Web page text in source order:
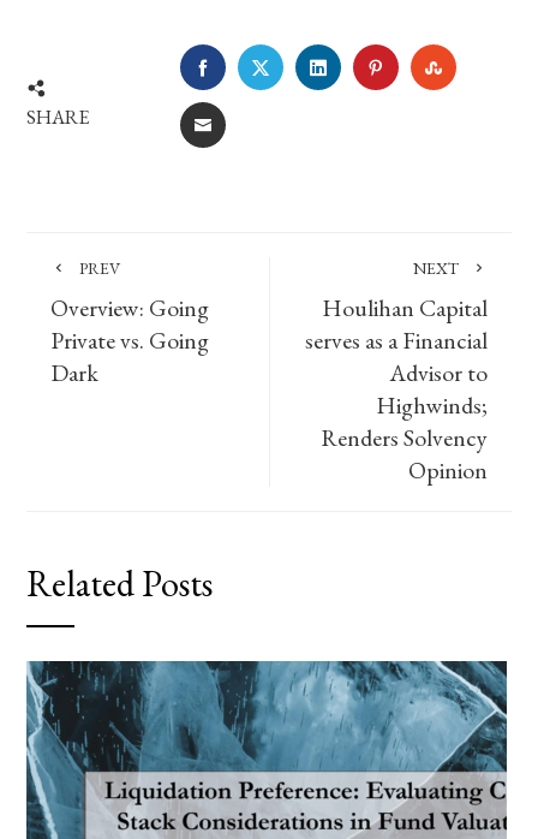
SHARE
FACEBOOKTWITTERLINKEDINPINTEREST
EMAIL
PREV
Overview: Going
Private vs. Going
Dark
NEXT
Houlihan Capital
serves as a Financial
Advisor to
Highwinds;
Renders Solvency
Opinion
Related Posts